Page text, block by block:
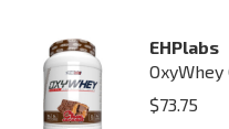
EHPlabs
OxyWhey
$73.75